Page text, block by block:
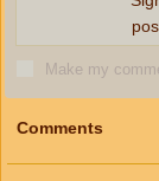
Make my
Comments